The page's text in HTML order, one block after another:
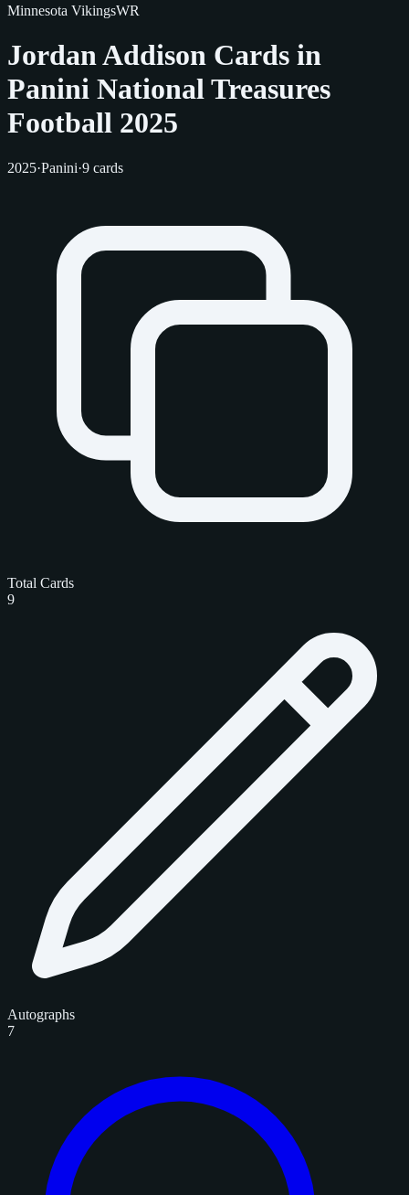
Minnesota VikingsWR
Jordan Addison Cards in
Panini National Treasures
Football 2025
2025·Panini·9 cards
Total Cards
9
Autographs
7